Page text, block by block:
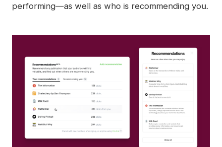
performing—as well as who is recommending you.